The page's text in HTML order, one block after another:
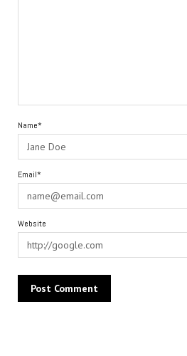
Name*
Email*
Website